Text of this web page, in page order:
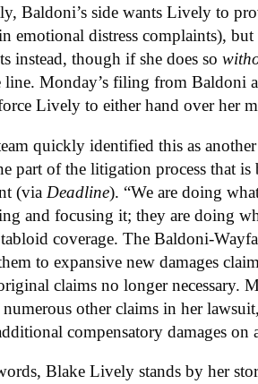
Baldoni’s side wants Lively to
emotional distress complaints),
instead, though if she does so
line. Monday’s filing from Baldoni
Lively to either hand over her
quickly identified this as
part of the litigation process that is
(via Deadline). “We are doing
and focusing it; they are doing
coverage. The Baldoni-
to expansive new damages
claims no longer necessary.
other claims in her
compensatory damages on
Blake Lively stands by her